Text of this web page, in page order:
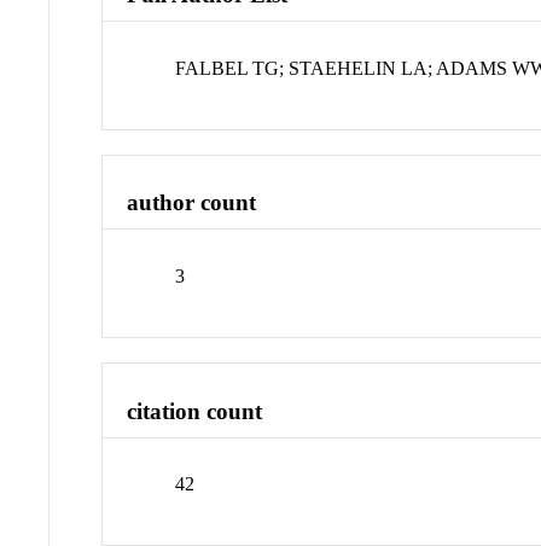
FALBEL TG; STAEHELIN LA; ADAMS
author count
3
citation count
42